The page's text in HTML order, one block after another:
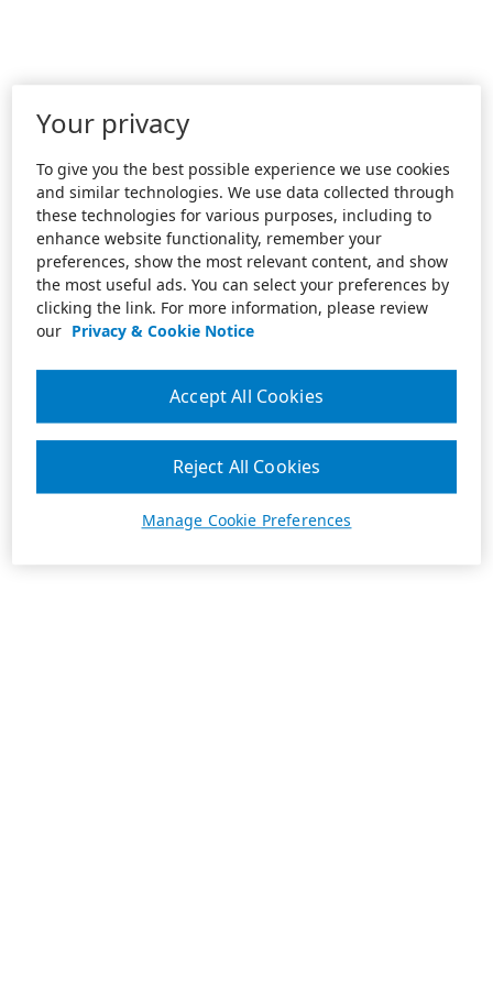
Your privacy
To give you the best possible experience we use cookies
and similar technologies. We use data collected through
these technologies for various purposes, including to
enhance website functionality, remember your
preferences, show the most relevant content, and show
the most useful ads. You can select your preferences by
clicking the link. For more information, please review
our Privacy & Cookie Notice
Manage Cookie Preferences
Reject All Cookies
Accept All Cookies